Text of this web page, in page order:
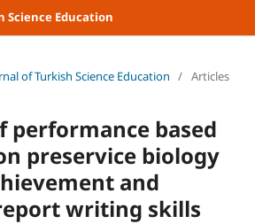
Science Education
of Turkish Science Education / Articles
performance based
preservice biology
and
writing skills